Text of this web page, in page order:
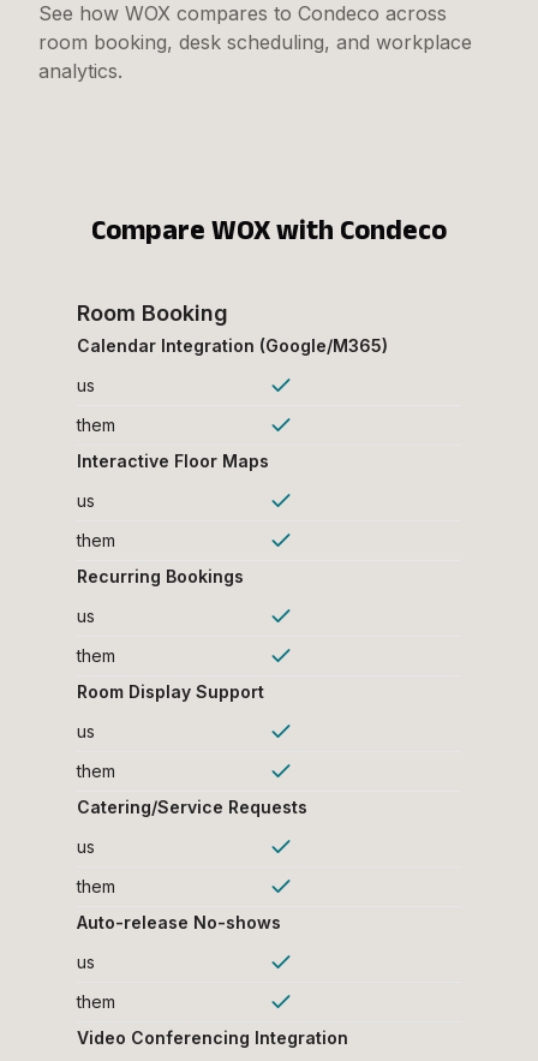
See how WOX compares to Condeco across
room booking, desk scheduling, and workplace
analytics.
Compare WOX with Condeco
Room Booking
Calendar Integration (Google/M365)
us
them
Interactive Floor Maps
us
them
Recurring Bookings
us
them
Room Display Support
us
them
Catering/Service Requests
us
them
Auto-release No-shows
us
them
Video Conferencing Integration